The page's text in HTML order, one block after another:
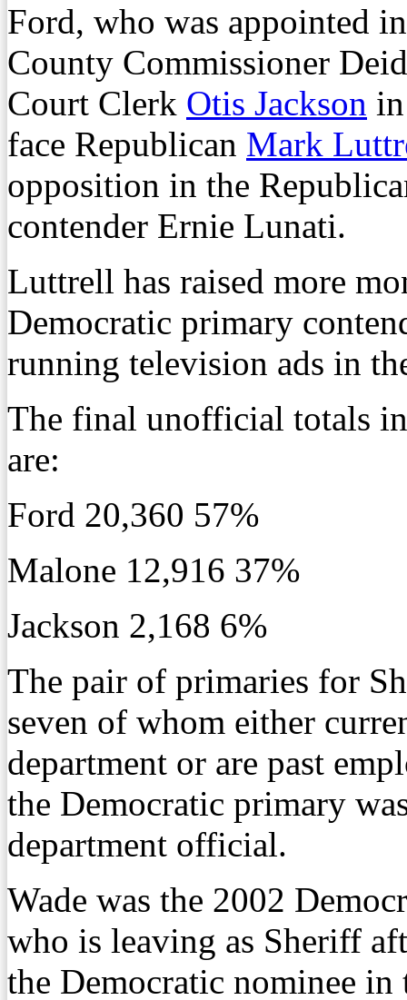
Ford, who was appointed
County Commissioner
Court Clerk Otis Jackson
face Republican Mark
opposition in the
contender Ernie Lunati.
Luttrell has raised more
Democratic primary
running television ads in
The final unofficial totals
are:
Ford 20,360 57%
Malone 12,916 37%
Jackson 2,168 6%
The pair of primaries for
seven of whom either
department or are past
the Democratic primary
department official.
Wade was the 2002
who is leaving as Sheriff
the Democratic nominee in